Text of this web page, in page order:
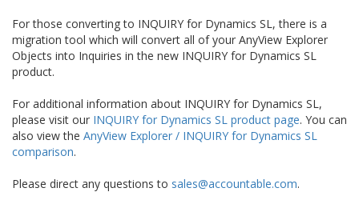
For those converting to INQUIRY for Dynamics SL, there is a
migration tool which will convert all of your AnyView Explorer
Objects into Inquiries in the new INQUIRY for Dynamics SL
product.
For additional information about INQUIRY for Dynamics SL,
please visit our INQUIRY for Dynamics SL product page. You can
also view the AnyView Explorer / INQUIRY for Dynamics SL
comparison.
Please direct any questions to sales@accountable.com.